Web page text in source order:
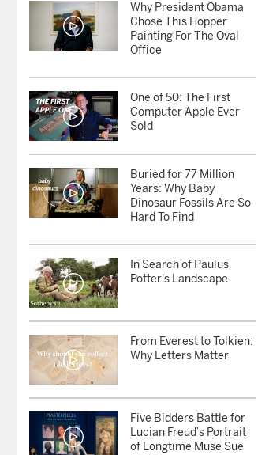
Why President Obama
Chose This Hopper
Painting For The Oval
Office
One of 50: The First
Computer Apple Ever
Sold
Buried for 77 Million
Years: Why Baby
Dinosaur Fossils Are So
Hard To Find
In Search of Paulus
Potter's Landscape
From Everest to Tolkien:
Why Letters Matter
Five Bidders Battle for
Lucian Freud’s Portrait
of Longtime Muse Sue